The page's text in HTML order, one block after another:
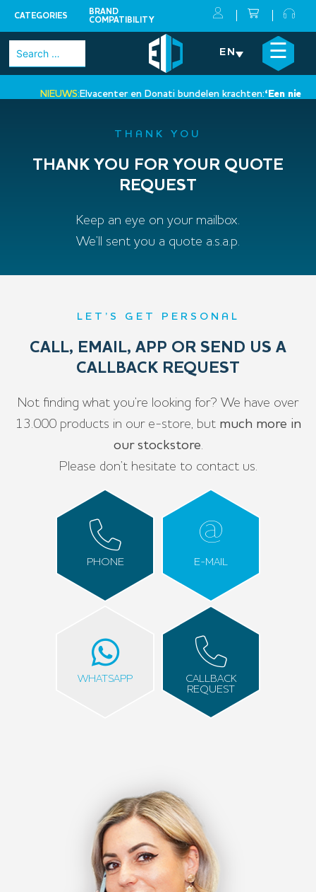
CATEGORIES
BRAND
COMPATIBILITY
Skip
Search
for:
EN ☰
NIEUWS:Elvacenter en Donati bundelen krachten:‘Een nieuwe
×
THANK YOU
THANK YOU FOR YOUR QUOTE
REQUEST
Keep an eye on your mailbox.
We’ll sent you a quote a.s.a.p.
LET’S GET PERSONAL
CALL, EMAIL, APP OR SEND US A
CALLBACK REQUEST
Not finding what you’re looking for? We have over
13.000 products in our e-store, but much more in
our stockstore.
Please don’t hesitate to contact us.
PHONE E-MAIL
WHATSAPP
CALLBACK
REQUEST